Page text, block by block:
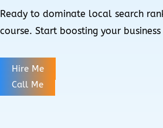
Ready to dominate local search
course. Start boosting your
Hire Me
Call Me